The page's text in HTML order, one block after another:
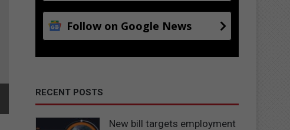
Follow on Google News
RECENT POSTS
New bill targets employment